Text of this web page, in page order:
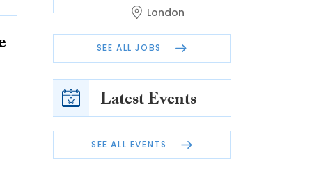
London
SEE ALL JOBS
Latest Events
SEE ALL EVENTS